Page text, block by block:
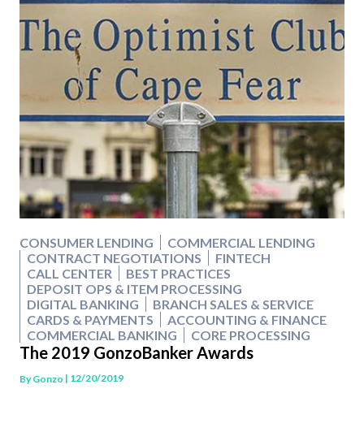
CONSUMER LENDING
COMMERCIAL LENDING
CONTRACT NEGOTIATIONS
FINTECH
CALL CENTER
BEST PRACTICES
DEPOSIT OPS & ITEM PROCESSING
DIGITAL BANKING
BRANCH SALES & SERVICE
CARDS & PAYMENTS
ACCOUNTING & FINANCE
COMMERCIAL BANKING
CORE PROCESSING
The 2019 GonzoBanker Awards
ByGonzo | 12/20/2019